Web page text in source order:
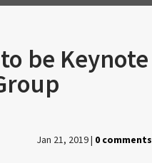
be Keynote
Jan 21, 2019| 0 comments